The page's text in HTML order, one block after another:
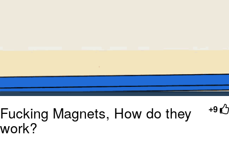
+9
Fucking Magnets, How do they
work?